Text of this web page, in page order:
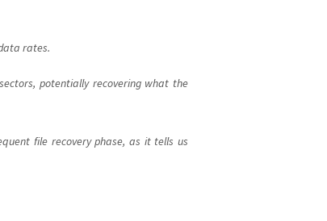
rates.
potentially recovering what the
file recovery phase, as it tells us